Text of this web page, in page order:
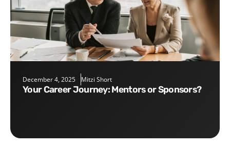
December 4, 2025 Mitzi Short
Your Career Journey: Mentors or Sponsors?